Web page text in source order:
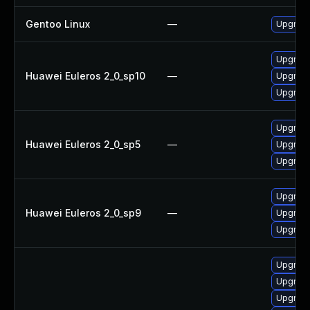
Gentoo Linux —
Huawei Euleros 2_0_sp10 —
Huawei Euleros 2_0_sp5 —
Huawei Euleros 2_0_sp9 —